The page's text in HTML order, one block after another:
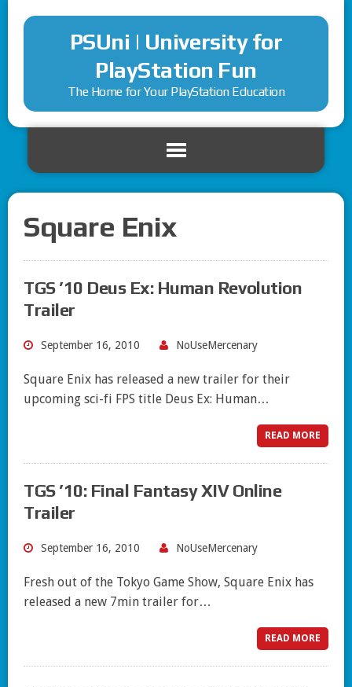
PSUni | University for
PlayStation Fun
The Home for Your PlayStation Education
Square Enix
TGS ’10 Deus Ex: Human Revolution
Trailer
September 16, 2010 NoUseMercenary
Square Enix has released a new trailer for their
upcoming sci-fi FPS title Deus Ex: Human…
READ MORE
TGS ’10: Final Fantasy XIV Online
Trailer
September 16, 2010 NoUseMercenary
Fresh out of the Tokyo Game Show, Square Enix has
released a new 7min trailer for…
READ MORE